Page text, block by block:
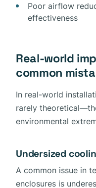
Poor airflow
effectiveness
Real-world
common
In real-world
rarely
environmental
Undersized
A common issue in
enclosures is